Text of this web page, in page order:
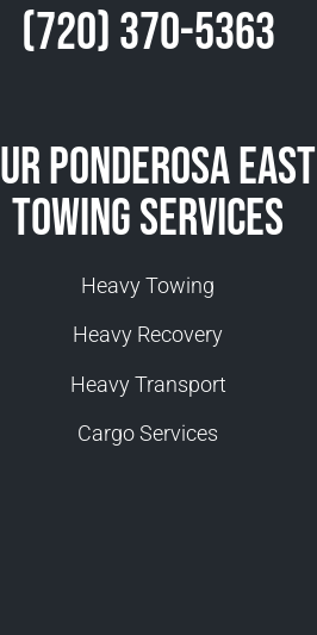
(720) 370-5363
Ponderosa East
Towing Services
Heavy Towing
Heavy Recovery
Heavy Transport
Cargo Services